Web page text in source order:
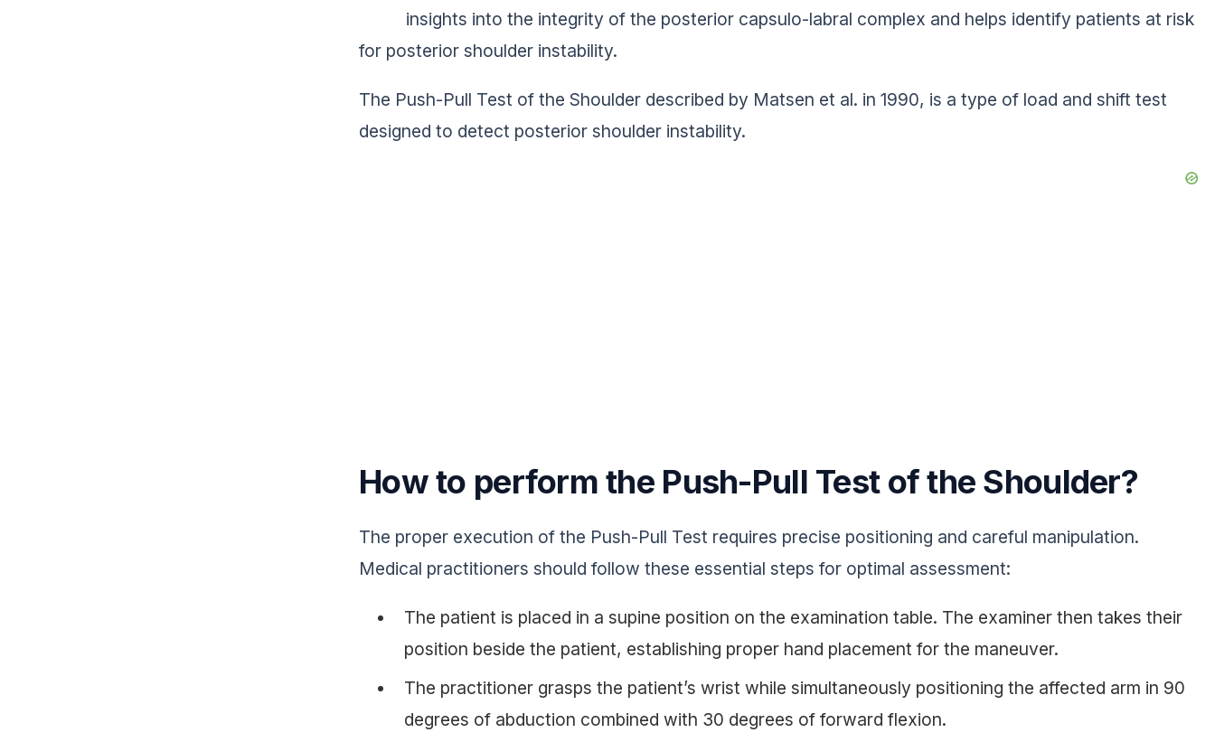
insights into the integrity of the posterior capsulo-labral complex and helps identify patients at risk
for posterior shoulder instability.
The Push-Pull Test of the Shoulder described by Matsen et al. in 1990, is a type of load and shift test
designed to detect posterior shoulder instability.
How to perform the Push-Pull Test of the Shoulder?
The proper execution of the Push-Pull Test requires precise positioning and careful manipulation.
Medical practitioners should follow these essential steps for optimal assessment:
The patient is placed in a supine position on the examination table. The examiner then takes their
position beside the patient, establishing proper hand placement for the maneuver.
The practitioner grasps the patient’s wrist while simultaneously positioning the affected arm in 90
degrees of abduction combined with 30 degrees of forward flexion.